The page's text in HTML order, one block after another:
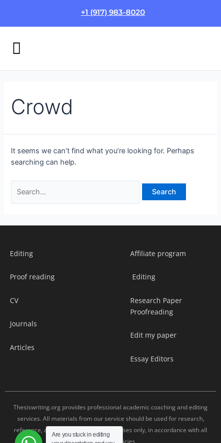
content
+1 (917) 983-8020
Menu
Crowd
It seems we can’t find what you’re looking for. Perhaps
searching can help.
Editing
Proof reading
CV
Journals
Articles
Affiliate program
Editing
Research Paper
Proofreading
Edit my paper
Essay Editors
Thesiswriting.org provides professional academic coaching and editing
services. All materials from our service should be used for research,
reference, and editing assistance purposes only, in accordance with all
Are you stuck in editing